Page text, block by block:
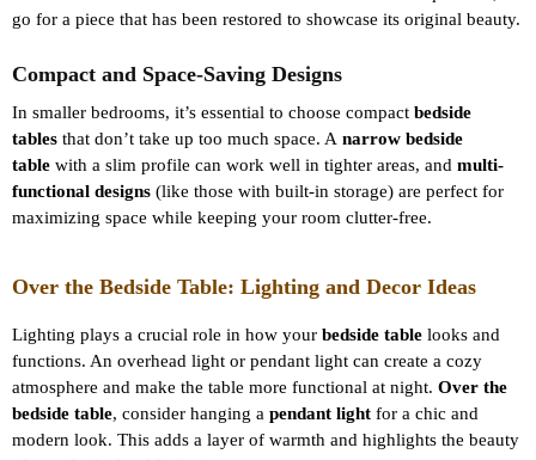
go for a piece that has been restored to showcase its original beauty.
Compact and Space-Saving Designs
In smaller bedrooms, it’s essential to choose compact bedside
tables that don’t take up too much space. A narrow bedside
table with a slim profile can work well in tighter areas, and multi-
functional designs (like those with built-in storage) are perfect for
maximizing space while keeping your room clutter-free.
Over the Bedside Table: Lighting and Decor Ideas
Lighting plays a crucial role in how your bedside table looks and
functions. An overhead light or pendant light can create a cozy
atmosphere and make the table more functional at night. Over the
bedside table, consider hanging a pendant light for a chic and
modern look. This adds a layer of warmth and highlights the beauty